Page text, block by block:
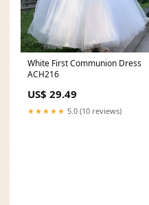
White First Communion Dress
ACH216
US$ 29.49
★★★★★ 5.0 (10 reviews)